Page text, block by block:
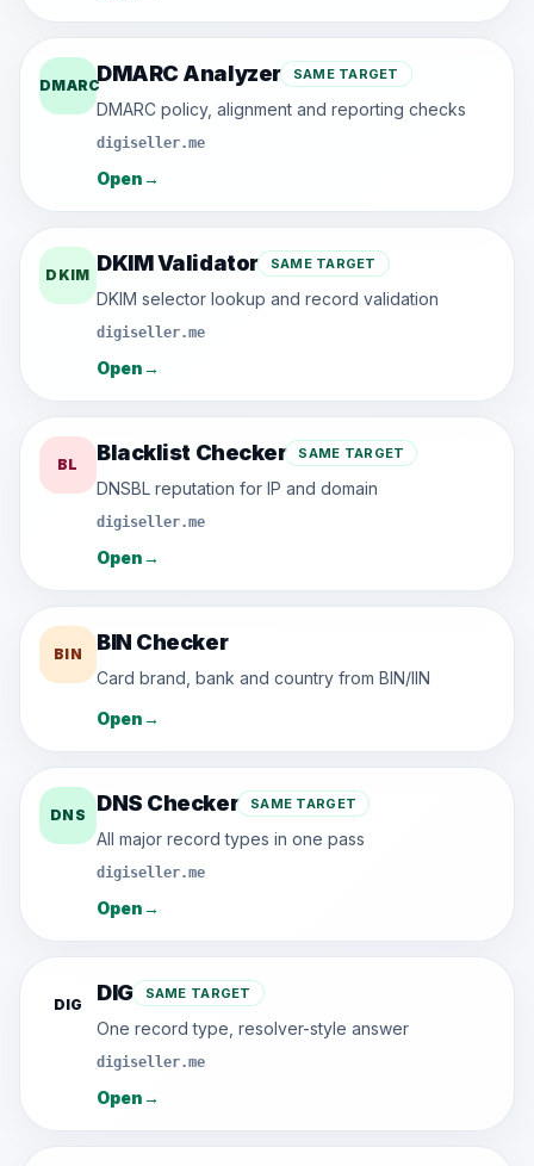
DMARCDMARC Analyzer SAME TARGET
DMARC policy, alignment and reporting checks
digiseller.me
Open→
DKIM DKIM Validator SAME TARGET
DKIM selector lookup and record validation
digiseller.me
Open→
BL Blacklist Checker SAME TARGET
DNSBL reputation for IP and domain
digiseller.me
Open→
BIN BIN Checker
Card brand, bank and country from BIN/IIN
Open→
DNS DNS Checker SAME TARGET
All major record types in one pass
digiseller.me
Open→
DIG DIG SAME TARGET
One record type, resolver-style answer
digiseller.me
Open→